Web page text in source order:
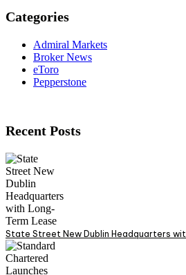
Categories
Admiral Markets
Broker News
eToro
Pepperstone
Recent Posts
State Street New Dublin Headquarters